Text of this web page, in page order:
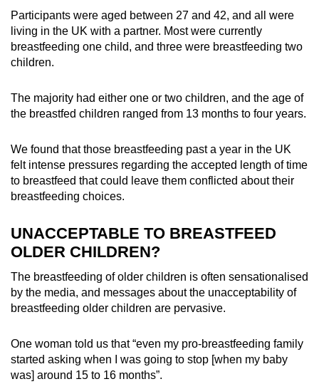
Participants were aged between 27 and 42, and all were
living in the UK with a partner. Most were currently
breastfeeding one child, and three were breastfeeding two
children.
The majority had either one or two children, and the age of
the breastfed children ranged from 13 months to four years.
We found that those breastfeeding past a year in the UK
felt intense pressures regarding the accepted length of time
to breastfeed that could leave them conflicted about their
breastfeeding choices.
UNACCEPTABLE TO BREASTFEED
OLDER CHILDREN?
The breastfeeding of older children is often sensationalised
by the media, and messages about the unacceptability of
breastfeeding older children are pervasive.
One woman told us that “even my pro-breastfeeding family
started asking when I was going to stop [when my baby
was] around 15 to 16 months”.